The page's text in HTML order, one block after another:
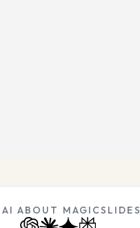
AI ABOUT MAGICSLIDES